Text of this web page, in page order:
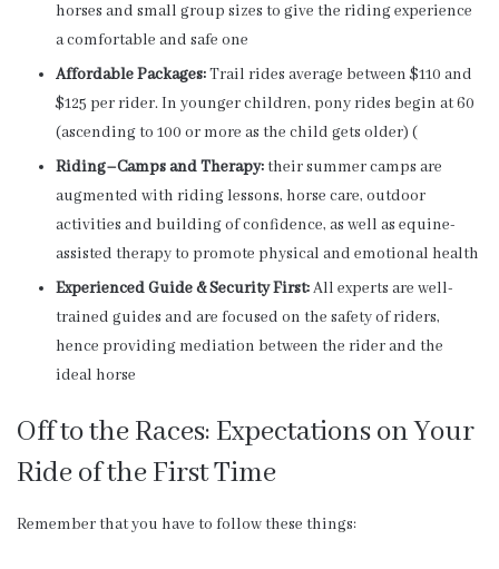
horses and small group sizes to give the riding experience
a comfortable and safe one
Affordable Packages:Trail rides average between $110 and
$125 per rider. In younger children, pony rides begin at 60
(ascending to 100 or more as the child gets older) (
Riding–Camps and Therapy: their summer camps are
augmented with riding lessons, horse care, outdoor
activities and building of confidence, as well as equine-
assisted therapy to promote physical and emotional health
Experienced Guide & Security First:All experts are well-
trained guides and are focused on the safety of riders,
hence providing mediation between the rider and the
ideal horse
Off to the Races: Expectations on Your
Ride of the First Time
Remember that you have to follow these things: